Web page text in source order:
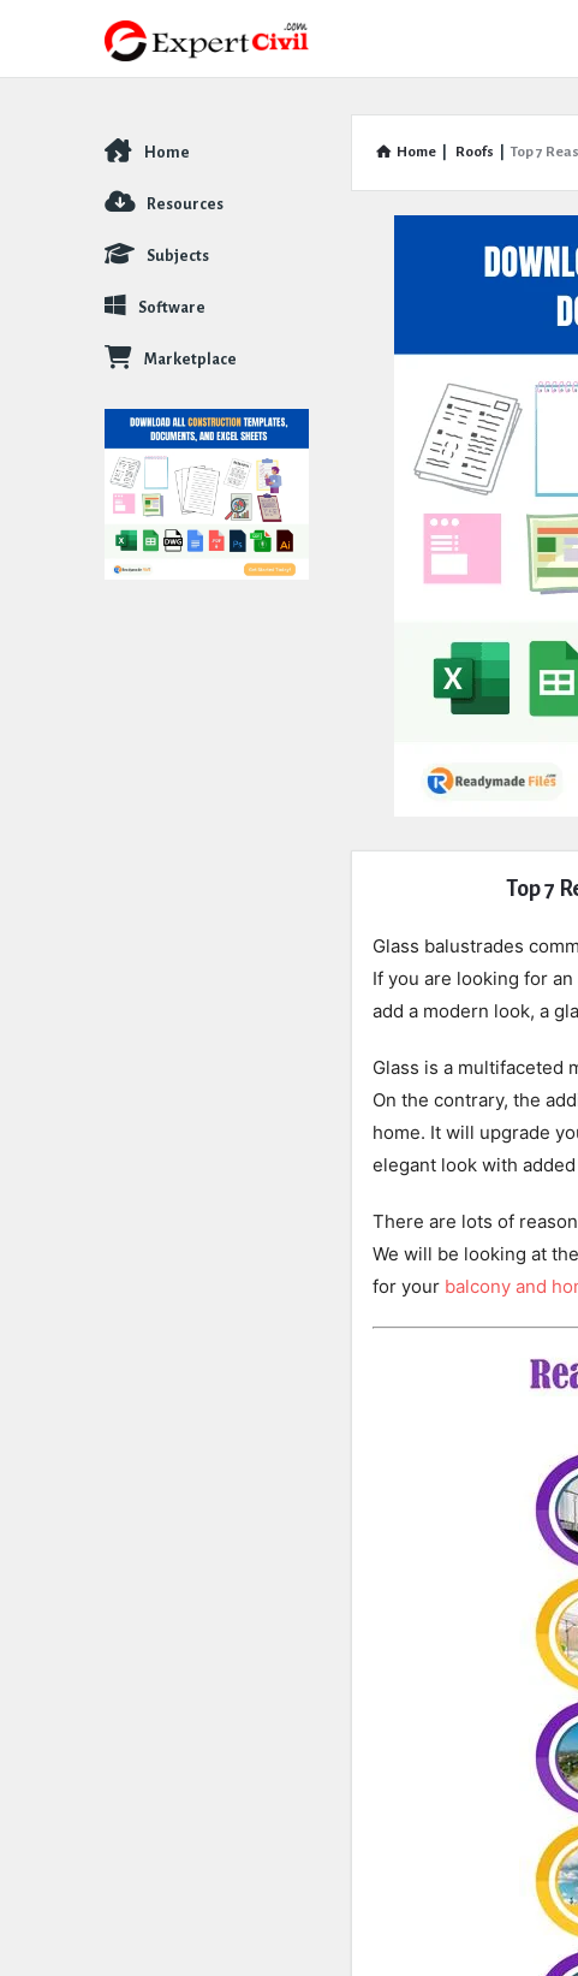
Home Roofs Top 7
Latest
Articles
Top 7
Glass balustrades
If you are looking for
add a modern look, a
Glass is a multifaceted
On the contrary, the
home. It will upgrade
elegant look with
There are lots of
We will be looking at
for your balcony and
Explore
Home
Resources
Subjects
Software
Marketplace